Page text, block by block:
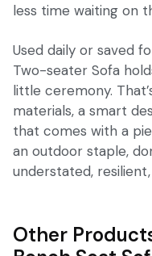
less time waiting on
Used daily or saved
Two-seater Sofa
little ceremony.
materials, a smart
that comes with a
an outdoor staple,
understated,
Other